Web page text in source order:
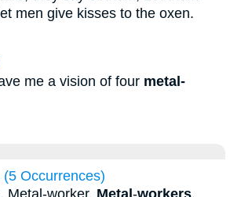
men give kisses to the oxen.
me a vision of four metal-
(5 Occurrences)
. Metal-worker, Metal-workers.